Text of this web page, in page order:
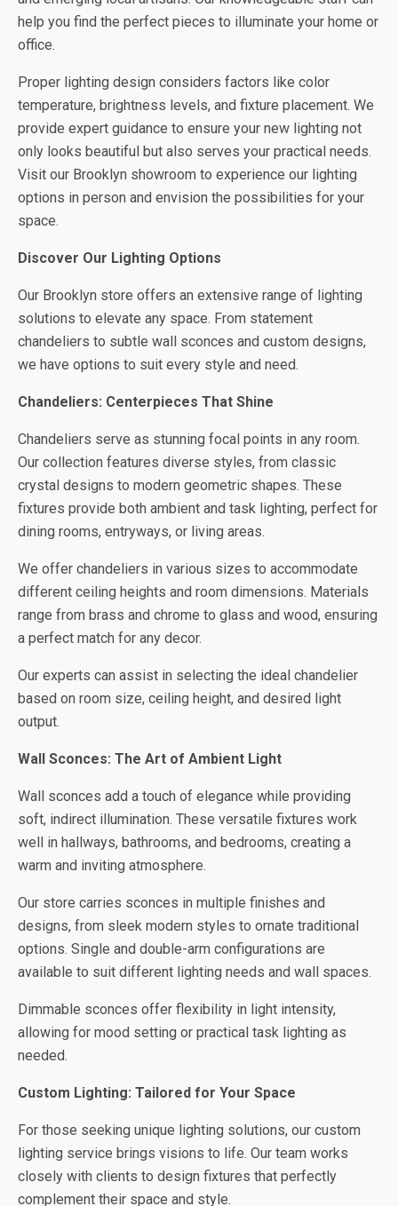
help you find the perfect pieces to illuminate your home or
office.
Proper lighting design considers factors like color
temperature, brightness levels, and fixture placement. We
provide expert guidance to ensure your new lighting not
only looks beautiful but also serves your practical needs.
Visit our Brooklyn showroom to experience our lighting
options in person and envision the possibilities for your
space.
Discover Our Lighting Options
Our Brooklyn store offers an extensive range of lighting
solutions to elevate any space. From statement
chandeliers to subtle wall sconces and custom designs,
we have options to suit every style and need.
Chandeliers: Centerpieces That Shine
Chandeliers serve as stunning focal points in any room.
Our collection features diverse styles, from classic
crystal designs to modern geometric shapes. These
fixtures provide both ambient and task lighting, perfect for
dining rooms, entryways, or living areas.
We offer chandeliers in various sizes to accommodate
different ceiling heights and room dimensions. Materials
range from brass and chrome to glass and wood, ensuring
a perfect match for any decor.
Our experts can assist in selecting the ideal chandelier
based on room size, ceiling height, and desired light
output.
Wall Sconces: The Art of Ambient Light
Wall sconces add a touch of elegance while providing
soft, indirect illumination. These versatile fixtures work
well in hallways, bathrooms, and bedrooms, creating a
warm and inviting atmosphere.
Our store carries sconces in multiple finishes and
designs, from sleek modern styles to ornate traditional
options. Single and double-arm configurations are
available to suit different lighting needs and wall spaces.
Dimmable sconces offer flexibility in light intensity,
allowing for mood setting or practical task lighting as
needed.
Custom Lighting: Tailored for Your Space
For those seeking unique lighting solutions, our custom
lighting service brings visions to life. Our team works
closely with clients to design fixtures that perfectly
complement their space and style.